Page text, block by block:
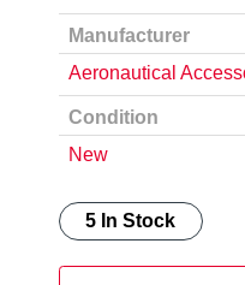
Manufacturer
Aeronautical
Condition
New
5 In Stock